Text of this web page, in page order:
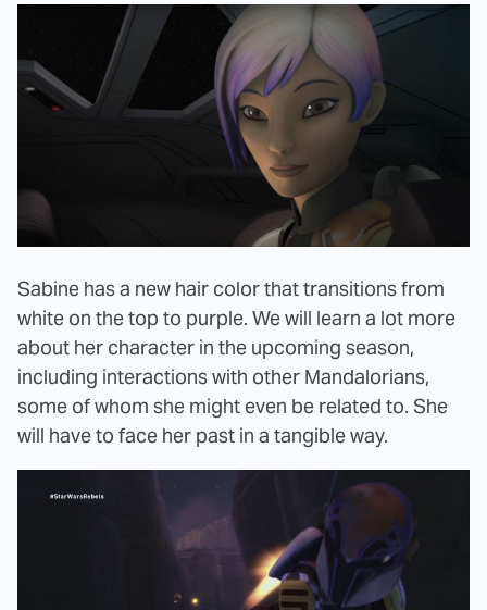
Sabine has a new hair color that transitions from
white on the top to purple. We will learn a lot more
about her character in the upcoming season,
including interactions with other Mandalorians,
some of whom she might even be related to. She
will have to face her past in a tangible way.